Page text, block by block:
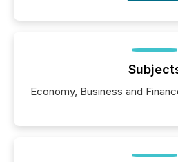
Economy, Business and